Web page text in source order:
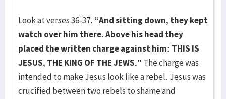
Look at verses 36-37. “And sitting down, they kept
watch over him there. Above his head they
placed the written charge against him: THIS IS
JESUS, THE KING OF THE JEWS.” The charge was
intended to make Jesus look like a rebel. Jesus was
crucified between two rebels to shame and